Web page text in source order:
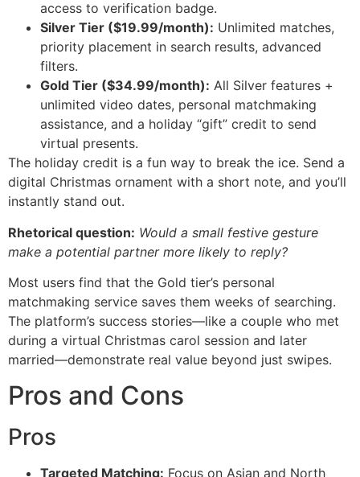
access to verification badge.
Silver Tier ($19.99/month): Unlimited matches,
priority placement in search results, advanced
filters.
Gold Tier ($34.99/month): All Silver features +
unlimited video dates, personal matchmaking
assistance, and a holiday “gift” credit to send
virtual presents.
The holiday credit is a fun way to break the ice. Send a
digital Christmas ornament with a short note, and you’ll
instantly stand out.
Rhetorical question: Would a small festive gesture
make a potential partner more likely to reply?
Most users find that the Gold tier’s personal
matchmaking service saves them weeks of searching.
The platform’s success stories—like a couple who met
during a virtual Christmas carol session and later
married—demonstrate real value beyond just swipes.
Pros and Cons
Pros
Targeted Matching: Focus on Asian and North